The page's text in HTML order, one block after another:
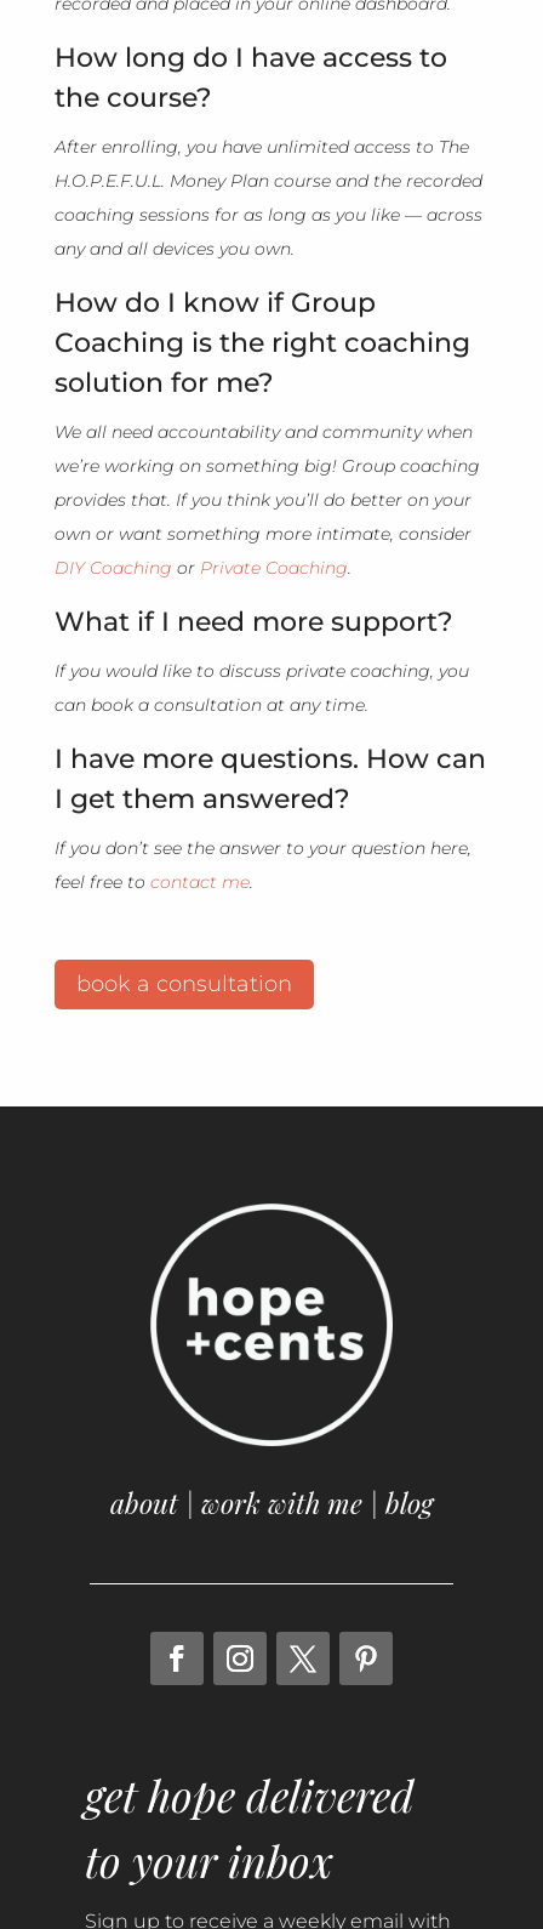
How long do I have access to
the course?
After enrolling, you have unlimited access to The
H.O.P.E.F.U.L. Money Plan course and the recorded
coaching sessions for as long as you like — across
any and all devices you own.
How do I know if Group
Coaching is the right coaching
solution for me?
We all need accountability and community when
we’re working on something big! Group coaching
provides that. If you think you’ll do better on your
own or want something more intimate, consider
DIY Coaching or Private Coaching.
What if I need more support?
If you would like to discuss private coaching, you
can book a consultation at any time.
I have more questions. How can
I get them answered?
If you don’t see the answer to your question here,
feel free to contact me.
book a consultation
about| work with me| blog
get hope delivered
to your inbox
Sign up to receive a weekly email with